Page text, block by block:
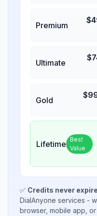
Premium
$
Ultimate
$
Gold
$
Lifetime Best
Value
✅ Credits never expire
DialAnyone services -
browser, mobile app,